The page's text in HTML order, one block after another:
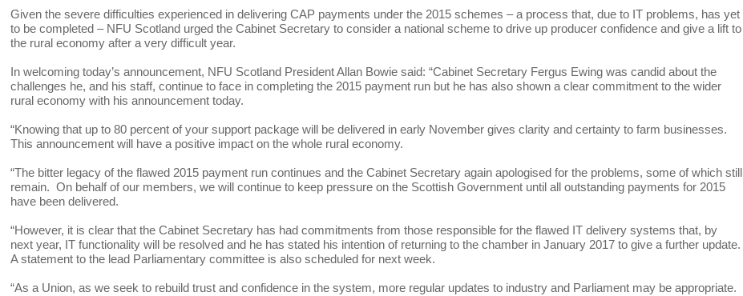
Given the severe difficulties experienced in delivering CAP payments under the 2015 schemes – a process that, due to IT problems, has yet
to be completed – NFU Scotland urged the Cabinet Secretary to consider a national scheme to drive up producer confidence and give a lift to
the rural economy after a very difficult year.
In welcoming today’s announcement, NFU Scotland President Allan Bowie said: “Cabinet Secretary Fergus Ewing was candid about the
challenges he, and his staff, continue to face in completing the 2015 payment run but he has also shown a clear commitment to the wider
rural economy with his announcement today.
“Knowing that up to 80 percent of your support package will be delivered in early November gives clarity and certainty to farm businesses.
This announcement will have a positive impact on the whole rural economy.
“The bitter legacy of the flawed 2015 payment run continues and the Cabinet Secretary again apologised for the problems, some of which still
remain. On behalf of our members, we will continue to keep pressure on the Scottish Government until all outstanding payments for 2015
have been delivered.
“However, it is clear that the Cabinet Secretary has had commitments from those responsible for the flawed IT delivery systems that, by
next year, IT functionality will be resolved and he has stated his intention of returning to the chamber in January 2017 to give a further update.
A statement to the lead Parliamentary committee is also scheduled for next week.
“As a Union, as we seek to rebuild trust and confidence in the system, more regular updates to industry and Parliament may be appropriate.